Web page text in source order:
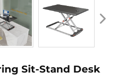
Sit-Stand Desk